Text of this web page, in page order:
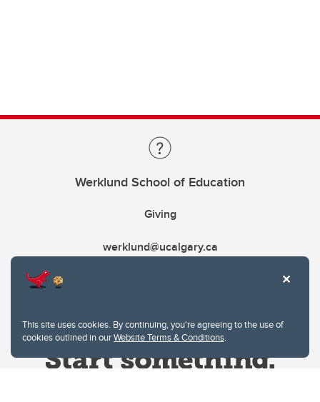
This site uses cookies. By continuing, you're agreeing to the use of
cookies outlined in ourWebsite Terms & Conditions.
Werklund School of Education
Giving
werklund@ucalgary.ca